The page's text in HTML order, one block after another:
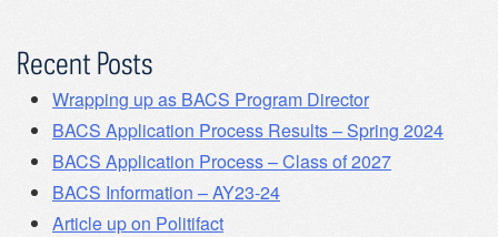
Recent Posts
Wrapping up as BACS Program Director
BACS Application Process Results – Spring 2024
BACS Application Process – Class of 2027
BACS Information – AY23-24
Article up on Politifact